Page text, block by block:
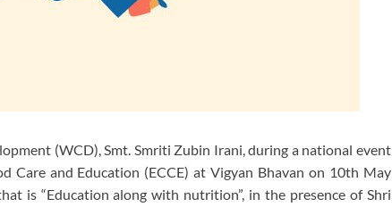
(WCD), Smt. Smriti Zubin Irani, during a national event
Care and Education (ECCE) at Vigyan Bhavan on 10th May
is “Education along with nutrition”, in the presence of Shri